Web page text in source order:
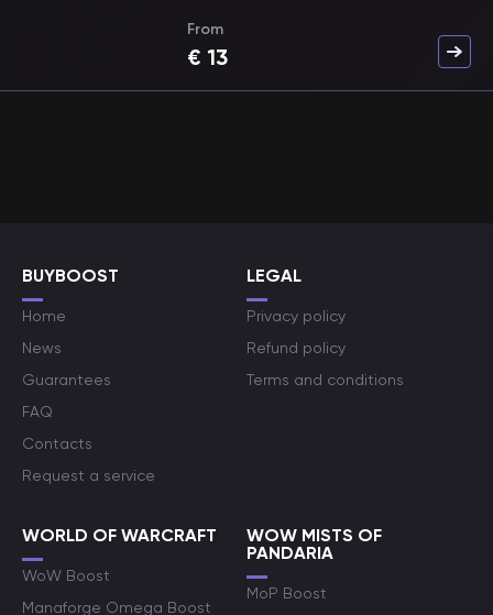
From
€ 13
BUYBOOST
Home
News
Guarantees
FAQ
Contacts
Request a service
LEGAL
Privacy policy
Refund policy
Terms and conditions
WORLD OF WARCRAFT
WoW Boost
Manaforge Omega Boost
WOW MISTS OF
PANDARIA
MoP Boost